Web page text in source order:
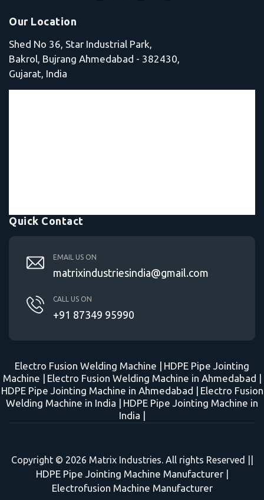
Our Location
Shed No 36, Star Industrial Park,
Bakrol, Bujrang Ahmedabad - 382430,
Gujarat, India
Quick Contact
EMAIL US ON
matrixindustriesindia@gmail.com
CALL US ON
+91 87349 95990
Electro Fusion Welding Machine | HDPE Pipe Jointing
Machine | Electro Fusion Welding Machine in Ahmedabad |
HDPE Pipe Jointing Machine in Ahmedabad | Electro Fusion
Welding Machine in India | HDPE Pipe Jointing Machine in
India |
Copyright © 2026 Matrix Industries. All rights Reserved ||
HDPE Pipe Jointing Machine Manufacturer|
Electrofusion Machine Manufacturer